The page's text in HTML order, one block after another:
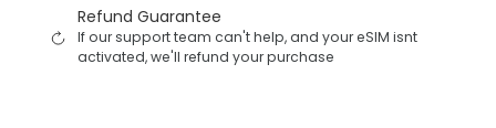
Refund Guarantee
If our support team can't help, and your eSIM isnt
activated, we'll refund your purchase